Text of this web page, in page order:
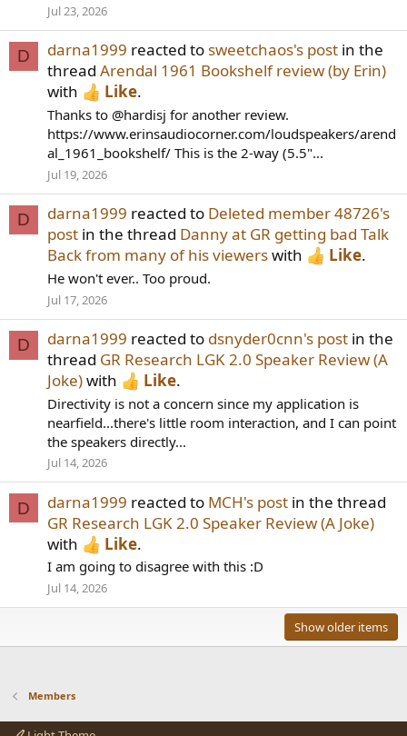
Jul 23, 2026
D darna1999 reacted to sweetchaos's post in the
thread Arendal 1961 Bookshelf review (by Erin)
with
Like.
Thanks to @hardisj for another review.
https://www.erinsaudiocorner.com/loudspeakers/arend
al_1961_bookshelf/ This is the 2-way (5.5"...
Jul 19, 2026
D darna1999 reacted to Deleted member 48726's
post in the thread Danny at GR getting bad Talk
Back from many of his viewerswith Like.
He won't ever.. Too proud.
Jul 17, 2026
D darna1999 reacted to dsnyder0cnn's post in the
thread GR Research LGK 2.0 Speaker Review (A
Joke)with Like.
Directivity is not a concern since my application is
nearfield...there's little room interaction, and I can point
the speakers directly...
Jul 14, 2026
D darna1999 reacted to MCH's post in the thread
GR Research LGK 2.0 Speaker Review (A Joke)
with
Like.
I am going to disagree with this :D
Jul 14, 2026
Show older items
Members